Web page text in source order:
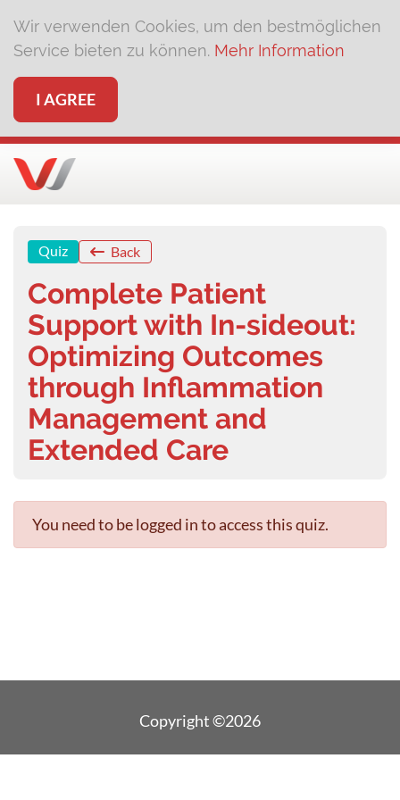
Wir verwenden Cookies, um den bestmöglichen
Service bieten zu können. Mehr Information
I AGREE
Quiz Back
Complete Patient
Support with In-sideout:
Optimizing Outcomes
through Inflammation
Management and
Extended Care
You need to be logged in to access this quiz.
Copyright ©2026